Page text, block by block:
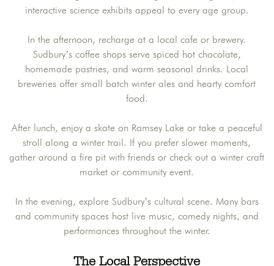
interactive science exhibits appeal to every age group.
In the afternoon, recharge at a local cafe or brewery.
Sudbury’s coffee shops serve spiced hot chocolate,
homemade pastries, and warm seasonal drinks. Local
breweries offer small batch winter ales and hearty comfort
food.
After lunch, enjoy a skate on Ramsey Lake or take a peaceful
stroll along a winter trail. If you prefer slower moments,
gather around a fire pit with friends or check out a winter craft
market or community event.
In the evening, explore Sudbury’s cultural scene. Many bars
and community spaces host live music, comedy nights, and
performances throughout the winter.
The Local Perspective